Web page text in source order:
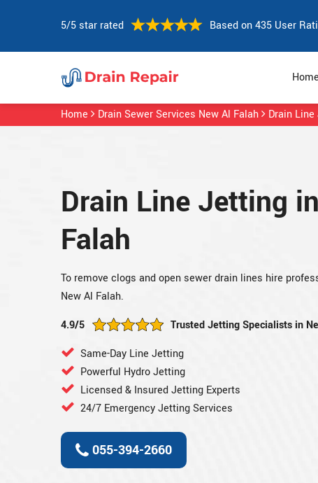
5/5 star rated Based on 435 User
Home
Home Drain Sewer Services New Al Falah Drain
Drain Line Jetting
Falah
To remove clogs and open sewer drain lines hire
New Al Falah.
4.9/5
Trusted Jetting Specialists in
Same-Day Line Jetting
Powerful Hydro Jetting
Licensed & Insured Jetting Experts
24/7 Emergency Jetting Services
055-394-2660